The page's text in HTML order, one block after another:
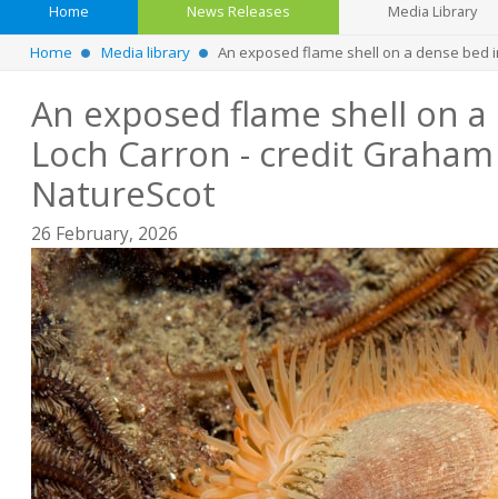
Home News Releases Media Library
Home Media library An exposed flame shell on a dense bed
An exposed flame shell on
Loch Carron - credit
NatureScot
26 February, 2026